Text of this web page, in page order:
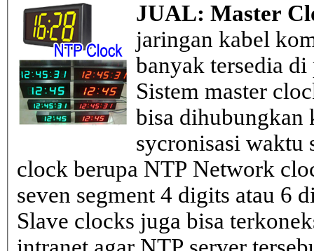
JUAL: Master
jaringan kabel
banyak tersedia
Sistem master
bisa dihubungkan
sycronisasi waktu
clock berupa NTP Network
seven segment 4 digits atau 6
Slave clocks juga bisa